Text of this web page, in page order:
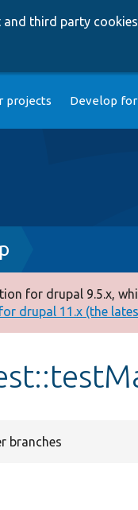
and third party
projects Develop
for drupal 9.5.x,
drupal 11.x (the
branches